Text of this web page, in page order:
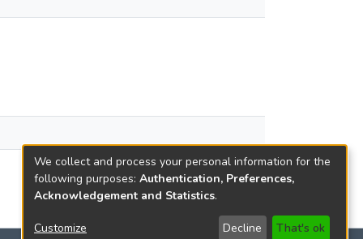
We collect and process your personal information for the
following purposes: Authentication, Preferences,
Acknowledgement and Statistics.
Customize Decline That's ok